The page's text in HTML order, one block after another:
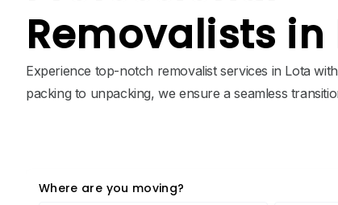
Removalists in
Experience top-notch removalist services in Lota
packing to unpacking, we ensure a seamless
Where are you moving?